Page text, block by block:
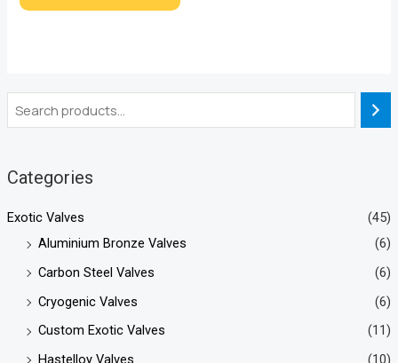
Categories
Exotic Valves
(45)
Aluminium Bronze Valves
(6)
Carbon Steel Valves
(6)
Cryogenic Valves
(6)
Custom Exotic Valves
(11)
Hastelloy Valves
(10)